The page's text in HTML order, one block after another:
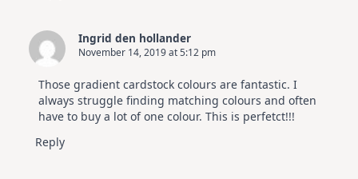
Ingrid den hollander
November 14, 2019 at 5:12 pm
Those gradient cardstock colours are fantastic. I
always struggle finding matching colours and often
have to buy a lot of one colour. This is perfetct!!!
Reply